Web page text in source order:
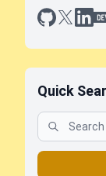
github
x
Quick